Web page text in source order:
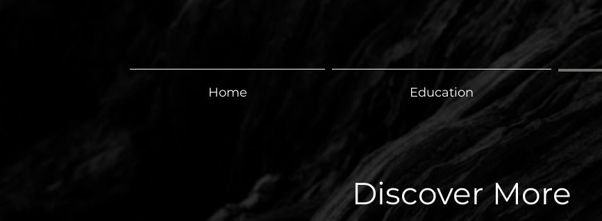
Discover More
Home Education